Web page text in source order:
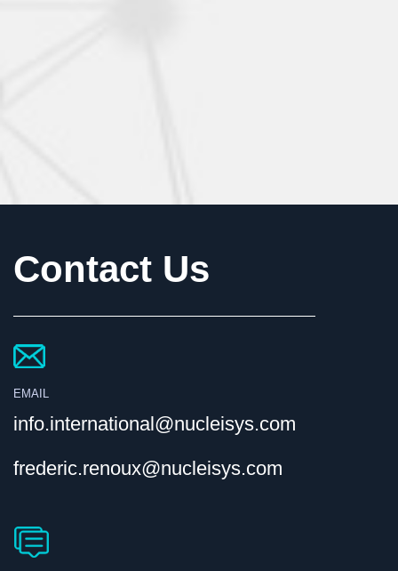
Contact Us
EMAIL
info.international@nucleisys.com
frederic.renoux@nucleisys.com